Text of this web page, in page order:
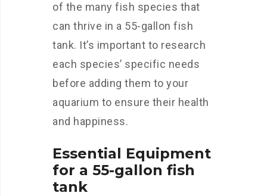
of the many fish species that
can thrive in a 55-gallon fish
tank. It’s important to research
each species’ specific needs
before adding them to your
aquarium to ensure their health
and happiness.
Essential Equipment
for a 55-gallon fish
tank